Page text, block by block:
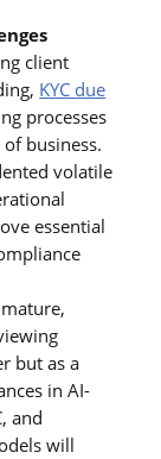
client
KYC due
processes
business.
volatile
essential
but as a
in AI-
and
will